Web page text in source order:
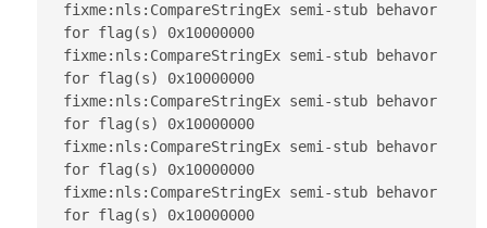
fixme:nls:CompareStringEx semi-stub behavor
for flag(s) 0x10000000
fixme:nls:CompareStringEx semi-stub behavor
for flag(s) 0x10000000
fixme:nls:CompareStringEx semi-stub behavor
for flag(s) 0x10000000
fixme:nls:CompareStringEx semi-stub behavor
for flag(s) 0x10000000
fixme:nls:CompareStringEx semi-stub behavor
for flag(s) 0x10000000